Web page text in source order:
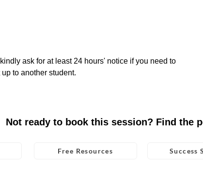
ask for at least 24 hours' notice if you need to
to another student.
Not ready to book this session? Find the
Free Resources Success